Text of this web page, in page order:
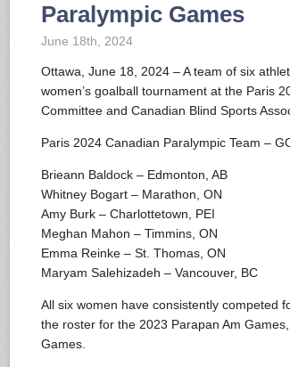
Paralympic Games
June 18th, 2024
Ottawa, June 18, 2024 – A team of six
women’s goalball tournament at the Paris
Committee and Canadian Blind Sports
Paris 2024 Canadian Paralympic Team –
Brieann Baldock – Edmonton, AB
Whitney Bogart – Marathon, ON
Amy Burk – Charlottetown, PEI
Meghan Mahon – Timmins, ON
Emma Reinke – St. Thomas, ON
Maryam Salehizadeh – Vancouver, BC
All six women have consistently competed
the roster for the 2023 Parapan Am
Games.